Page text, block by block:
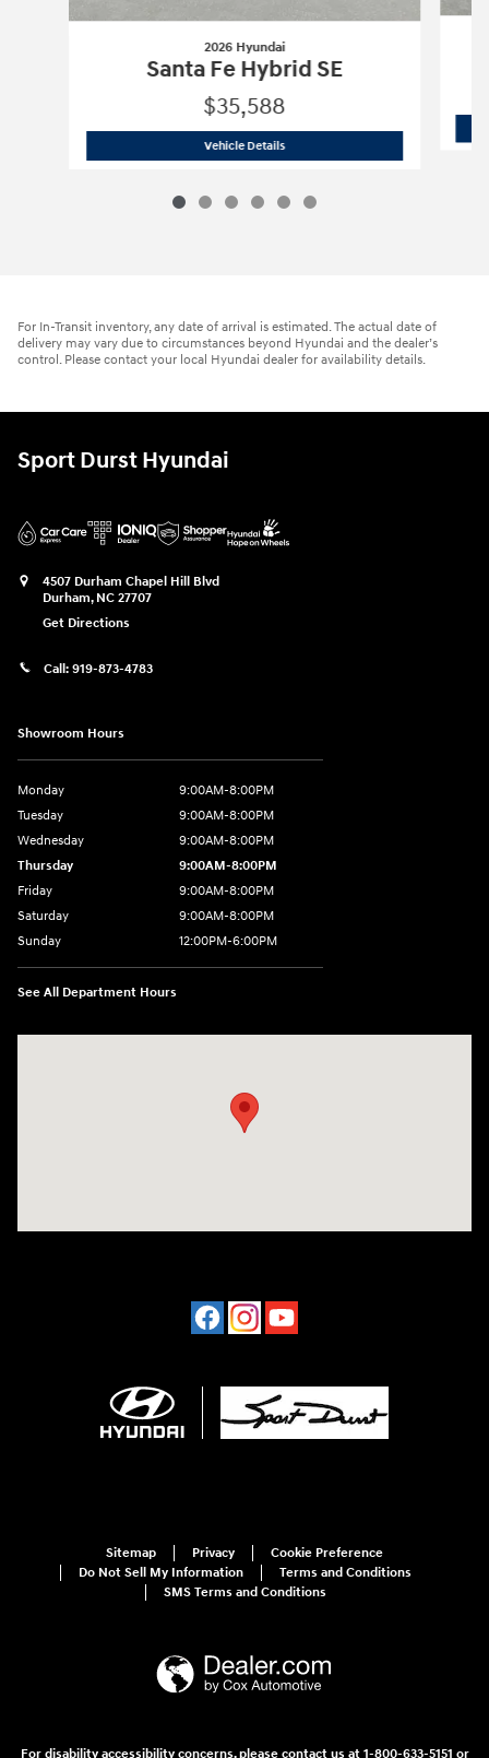
2026 Hyundai
Santa Fe Hybrid SE
$35,588
Vehicle Details2026 Hyundai Santa Fe Hybrid SE
For In-Transit inventory, any date of arrival is estimated. The actual date of
delivery may vary due to circumstances beyond Hyundai and the dealer’s
control. Please contact your local Hyundai dealer for availability details.
Sport Durst Hyundai
4507 Durham Chapel Hill Blvd
Durham, NC 27707
Get Directions
Call: 919-873-4783
Showroom Hours
Monday
9:00AM-8:00PM
Tuesday
9:00AM-8:00PM
Wednesday
9:00AM-8:00PM
Thursday
9:00AM-8:00PM
Friday
9:00AM-8:00PM
Saturday
9:00AM-8:00PM
Sunday
12:00PM-6:00PM
See All Department Hours
Sitemap Privacy
Cookie Preference
Do Not Sell My Information
Terms and Conditions
SMS Terms and Conditions
For disability accessibility concerns, please contact us at 1-800-633-5151 or